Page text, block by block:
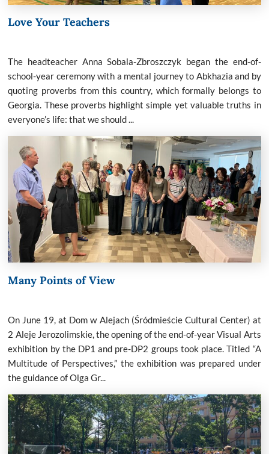
Love Your Teachers
The headteacher Anna Sobala-Zbroszczyk began the end-of-
school-year ceremony with a mental journey to Abkhazia and by
quoting proverbs from this country, which formally belongs to
Georgia. These proverbs highlight simple yet valuable truths in
everyone’s life: that we should ...
Many Points of View
On June 19, at Dom w Alejach (Śródmieście Cultural Center) at
2 Aleje Jerozolimskie, the opening of the end-of-year Visual Arts
exhibition by the DP1 and pre-DP2 groups took place. Titled “A
Multitude of Perspectives,” the exhibition was prepared under
the guidance of Olga Gr...